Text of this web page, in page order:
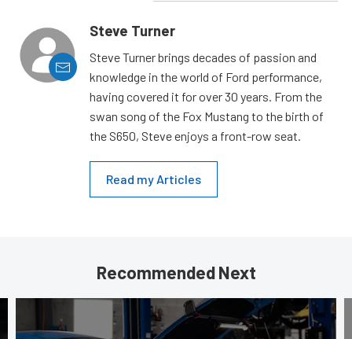
Steve Turner
Steve Turner brings decades of passion and
knowledge in the world of Ford performance,
having covered it for over 30 years. From the
swan song of the Fox Mustang to the birth of
the S650, Steve enjoys a front-row seat.
Read my Articles
Recommended Next